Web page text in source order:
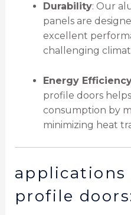
Durability: Our
panels are
excellent
challenging
Energy
profile doors
consumption by
minimizing heat
applications
profile